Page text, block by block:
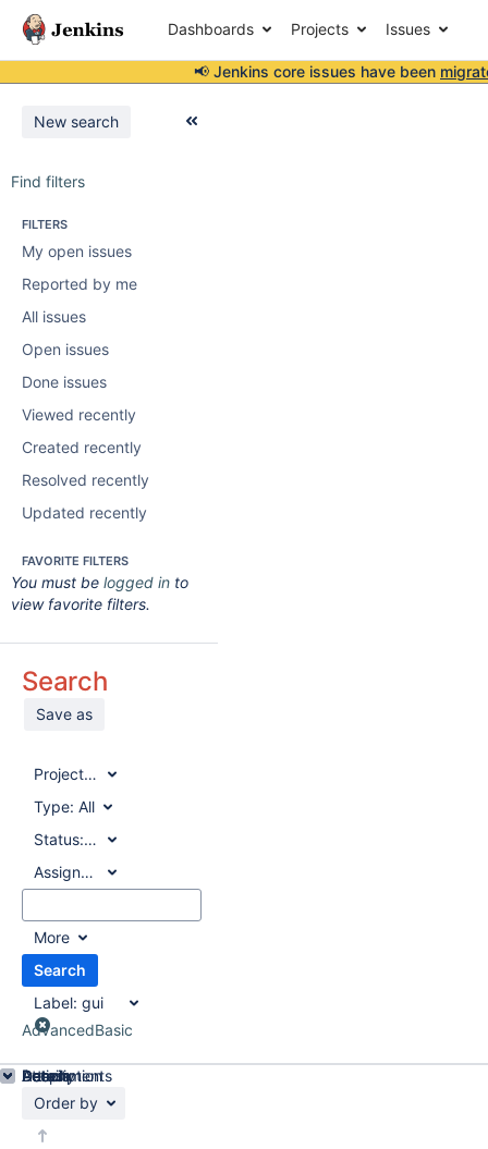
Dashboards Projects Issues
📢 Jenkins core issues have been
New search
Find filters
FILTERS
My open issues
Reported by me
All issues
Open issues
Done issues
Viewed recently
Created recently
Resolved recently
Updated recently
FAVORITE FILTERS
You must be logged in to
view favorite filters.
Search
Save as
Project:All
Type: All
Status:All
Assignee:
All
More
Search
Label: gui
AdvancedBasic
Order by
Details
Description
Attachments
Activity
People
Dates